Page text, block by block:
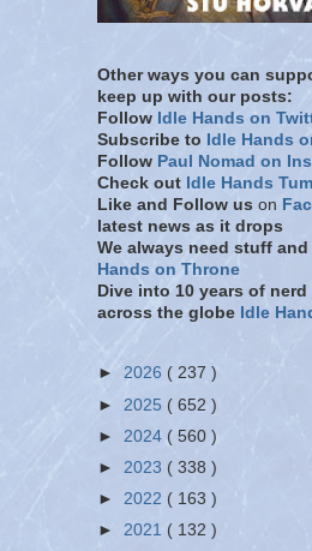
Other ways you can
keep up with our posts:
Follow Idle Hands on
Subscribe to Idle Hands
Follow Paul Nomad on
Check out Idle Hands
Like and Follow us on
latest news as it drops
We always need stuff
Hands on Throne
Dive into 10 years of
across the globe Idle
► 2026 ( 237 )
► 2025 ( 652 )
► 2024 ( 560 )
► 2023 ( 338 )
► 2022 ( 163 )
► 2021 ( 132 )